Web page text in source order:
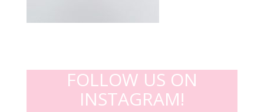
FOLLOW US ON
INSTAGRAM!